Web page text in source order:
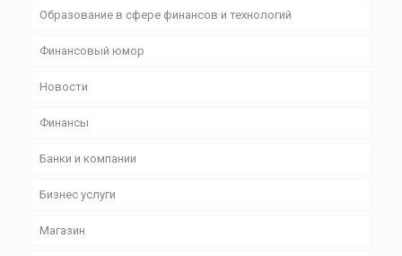
Образование в сфере финансов и технологий
Финансовый юмор
Новости
Финансы
Банки и компании
Бизнес уcлуги
Магазин